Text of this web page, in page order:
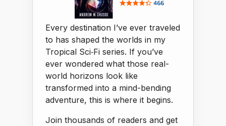
Every destination I’ve ever traveled
to has shaped the worlds in my
Tropical Sci‑Fi series. If you’ve
ever wondered what those real-
world horizons look like
transformed into a mind-bending
adventure, this is where it begins.
Join thousands of readers and get